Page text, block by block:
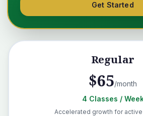
Get Started
Regular
$65/month
4 Classes /
Accelerated growth for